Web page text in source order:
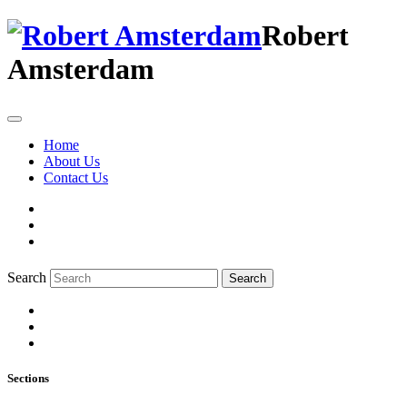
Robert
Amsterdam
Home
About Us
Contact Us
Search Search
Sections